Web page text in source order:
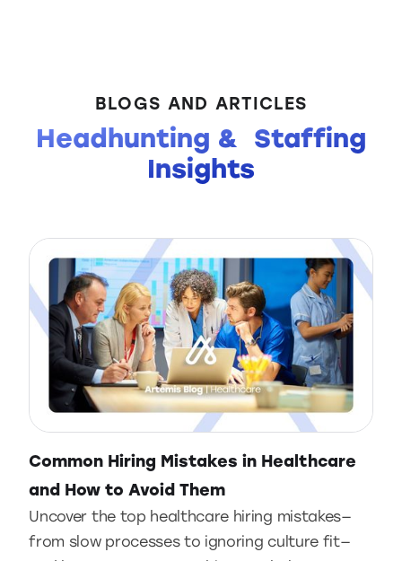
BLOGS AND ARTICLES
Headhunting & Staffing
Insights
Common Hiring Mistakes in Healthcare
and How to Avoid Them
Uncover the top healthcare hiring mistakes—
from slow processes to ignoring culture fit—